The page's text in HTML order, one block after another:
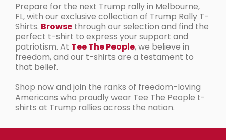
Prepare for the next Trump rally in Melbourne,
FL, with our exclusive collection of Trump Rally T-
Shirts. Browse through our selection and find the
perfect t-shirt to express your support and
patriotism. At Tee The People, we believe in
freedom, and our t-shirts are a testament to
that belief.
Shop now and join the ranks of freedom-loving
Americans who proudly wear Tee The People t-
shirts at Trump rallies across the nation.